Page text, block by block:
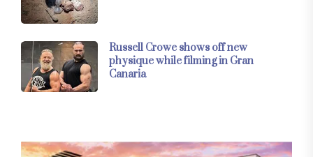
Russell Crowe shows off new
physique while filming in Gran
Canaria